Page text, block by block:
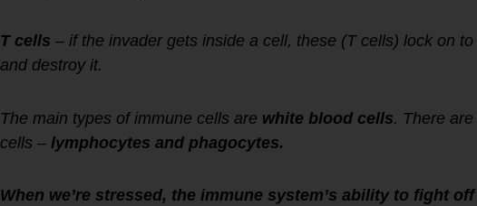
T cells – if the invader gets inside a cell, these (T cells) lock on
and destroy it.
The main types of immune cells are white blood cells. There
cells – lymphocytes and phagocytes.
When we’re stressed, the immune system’s ability to fight